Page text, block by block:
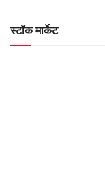
स्टॉक मार्केट